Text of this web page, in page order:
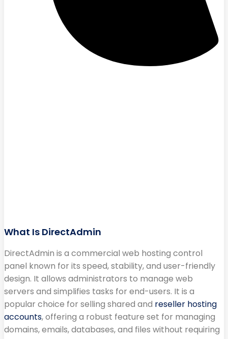
What Is DirectAdmin
DirectAdmin is a commercial web hosting control
panel known for its speed, stability, and user-friendly
design. It allows administrators to manage web
servers and simplifies tasks for end-users. It is a
popular choice for selling shared and reseller hosting
accounts, offering a robust feature set for managing
domains, emails, databases, and files without requiring